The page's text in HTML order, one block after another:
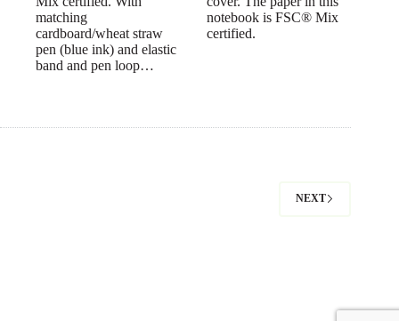
matching
cardboard/wheat straw
pen (blue ink) and elastic
band and pen loop…
notebook is FSC® Mix
certified.
NEXT